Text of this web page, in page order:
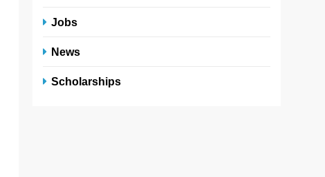
Jobs
News
Scholarships